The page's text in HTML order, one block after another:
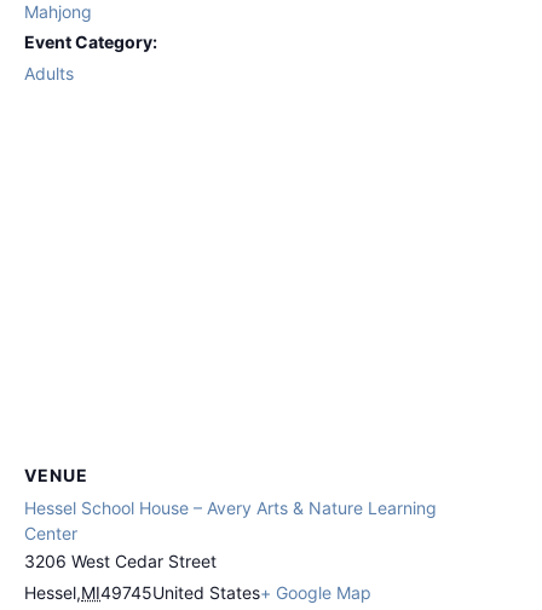
Mahjong
Event Category:
Adults
VENUE
Hessel School House – Avery Arts & Nature Learning
Center
3206 West Cedar Street
Hessel,MI49745United States+ Google Map